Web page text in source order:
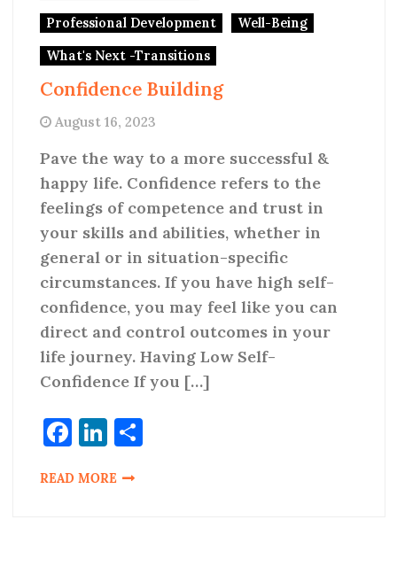
Professional Development Well-Being
What's Next -Transitions
Confidence Building
August 16, 2023
Pave the way to a more successful &
happy life. Confidence refers to the
feelings of competence and trust in
your skills and abilities, whether in
general or in situation-specific
circumstances. If you have high self-
confidence, you may feel like you can
direct and control outcomes in your
life journey. Having Low Self-
Confidence If you […]
Facebook
LinkedIn
Share
READ MORE